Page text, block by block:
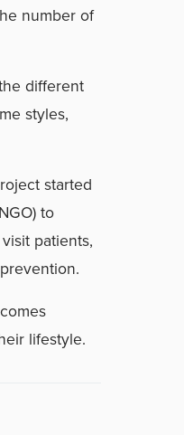
number of
different
styles,
started
to
patients,
lifestyle.